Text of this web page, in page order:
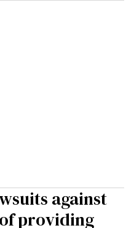
against
providing